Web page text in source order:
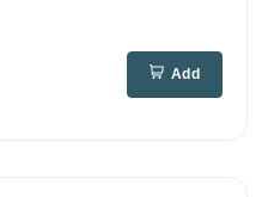
Add